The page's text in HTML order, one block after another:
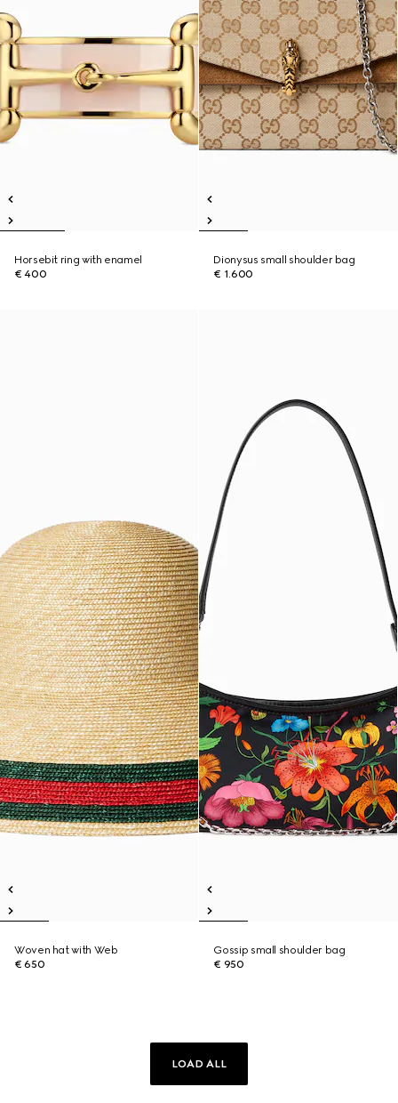
Horsebit ring with enamel
€ 400
Dionysus small shoulder bag
€ 1.600
Woven hat with Web
€ 650
Gossip small shoulder bag
€ 950
LOAD ALL